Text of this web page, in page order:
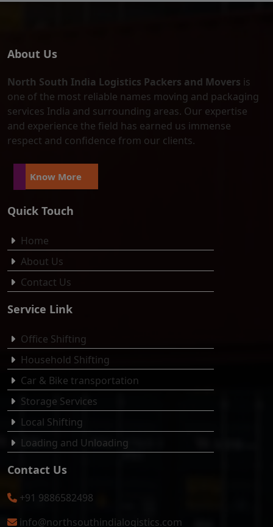
About Us
North South India Logistics Packers and Movers is
one of the most reliable names moving and packaging
services India and surrounding areas. Our expertise
and experience the field has earned us immense
respect and confidence from our clients.
Know More
Quick Touch
Home
About Us
Contact Us
Service Link
Office Shifting
Household Shifting
Car & Bike transportation
Storage Services
Local Shifting
Loading and Unloading
Contact Us
+91 9886582498
info@northsouthindialogistics.com